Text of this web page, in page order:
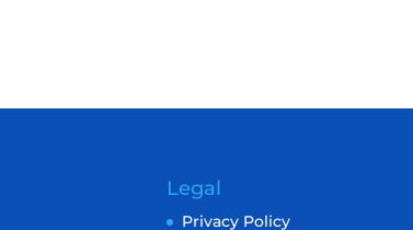
Legal
Privacy Policy